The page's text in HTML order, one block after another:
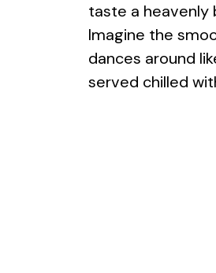
taste a heavenly
Imagine the
dances around
served chilled